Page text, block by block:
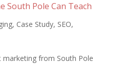
South Pole Can Teach
, Case Study, SEO,
from South Pole